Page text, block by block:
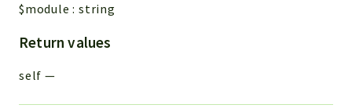
$module :string
Return values
self —